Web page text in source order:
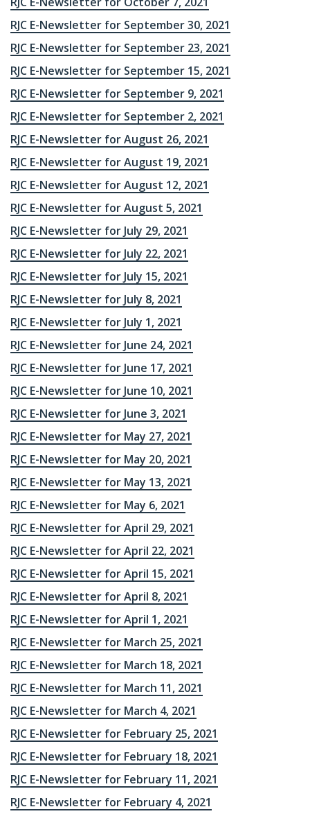
RJC E-Newsletter for September 30, 2021
RJC E-Newsletter for September 23, 2021
RJC E-Newsletter for September 15, 2021
RJC E-Newsletter for September 9, 2021
RJC E-Newsletter for September 2, 2021
RJC E-Newsletter for August 26, 2021
RJC E-Newsletter for August 19, 2021
RJC E-Newsletter for August 12, 2021
RJC E-Newsletter for August 5, 2021
RJC E-Newsletter for July 29, 2021
RJC E-Newsletter for July 22, 2021
RJC E-Newsletter for July 15, 2021
RJC E-Newsletter for July 8, 2021
RJC E-Newsletter for July 1, 2021
RJC E-Newsletter for June 24, 2021
RJC E-Newsletter for June 17, 2021
RJC E-Newsletter for June 10, 2021
RJC E-Newsletter for June 3, 2021
RJC E-Newsletter for May 27, 2021
RJC E-Newsletter for May 20, 2021
RJC E-Newsletter for May 13, 2021
RJC E-Newsletter for May 6, 2021
RJC E-Newsletter for April 29, 2021
RJC E-Newsletter for April 22, 2021
RJC E-Newsletter for April 15, 2021
RJC E-Newsletter for April 8, 2021
RJC E-Newsletter for April 1, 2021
RJC E-Newsletter for March 25, 2021
RJC E-Newsletter for March 18, 2021
RJC E-Newsletter for March 11, 2021
RJC E-Newsletter for March 4, 2021
RJC E-Newsletter for February 25, 2021
RJC E-Newsletter for February 18, 2021
RJC E-Newsletter for February 11, 2021
RJC E-Newsletter for February 4, 2021